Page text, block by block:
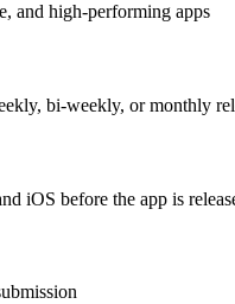
and high-performing apps
bi-weekly, or monthly
iOS before the app is